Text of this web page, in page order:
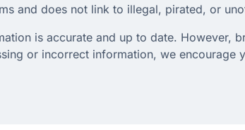
and does not link to illegal, pirated, or
is accurate and up to date. However,
or incorrect information, we encourage